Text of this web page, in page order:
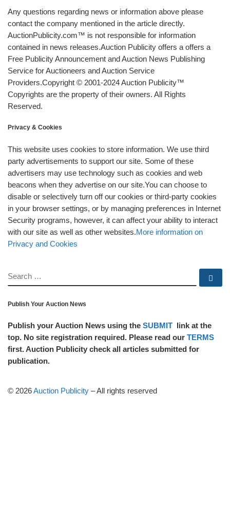
Any questions regarding news or information above please
contact the company mentioned in the article directly.
AuctionPublicity.com™ is not responsible for information
contained in news releases.Auction Publicity offers a offers a
Free Publicity Announcement and Auction News Publishing
Service for Auctioneers and Auction Service
Providers.Copyright © 2001-2024 Auction Publicity™
Copyrights are the property of their owners. All Rights
Reserved.
Privacy & Cookies
This website uses cookies to store information. We use third
party advertisements to support our site. Some of these
advertisers may use technology such as cookies and web
beacons when they advertise on our site.You can choose to
disable or selectively turn off our cookies or third-party cookies
in your browser settings, or by managing preferences in Internet
Security programs, however, it can affect your ability to interact
with our site as well as other websites.More information on
Privacy and Cookies
SEARCH
Publish Your Auction News
Publish your Auction News using the SUBMIT
link at the
top. No site registration required. Please read our TERMS
first. Auction Publicity check all articles submitted for
publication.
© 2026Auction Publicity –All rights reserved